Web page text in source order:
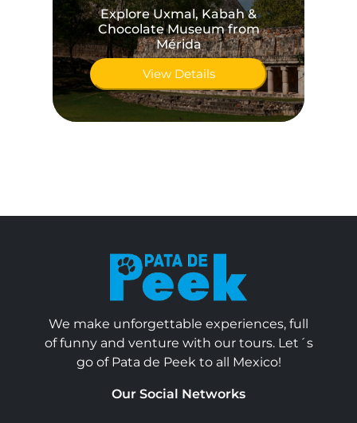
Explore Uxmal, Kabah &
Chocolate Museum from
Mérida
View Details
We make unforgettable experiences, full
of funny and venture with our tours. Let´s
go of Pata de Peek to all Mexico!
Our Social Networks